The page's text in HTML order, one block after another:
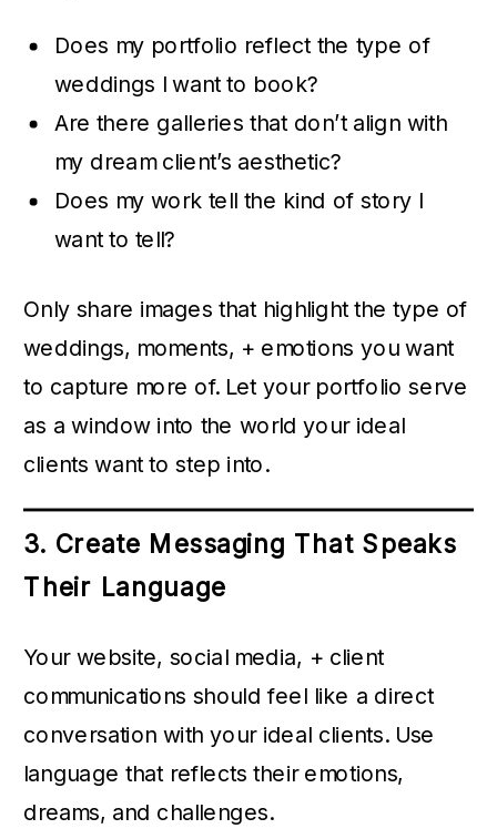
Does my portfolio reflect the type of
weddings I want to book?
Are there galleries that don’t align with
my dream client’s aesthetic?
Does my work tell the kind of story I
want to tell?
Only share images that highlight the type of
weddings, moments, + emotions you want
to capture more of. Let your portfolio serve
as a window into the world your ideal
clients want to step into.
3. Create Messaging That Speaks
Their Language
Your website, social media, + client
communications should feel like a direct
conversation with your ideal clients. Use
language that reflects their emotions,
dreams, and challenges.